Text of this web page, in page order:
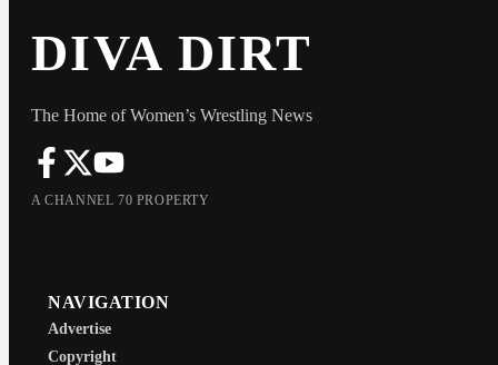
DIVA DIRT
The Home of Women’s Wrestling News
A CHANNEL 70 PROPERTY
NAVIGATION
Advertise
Copyright